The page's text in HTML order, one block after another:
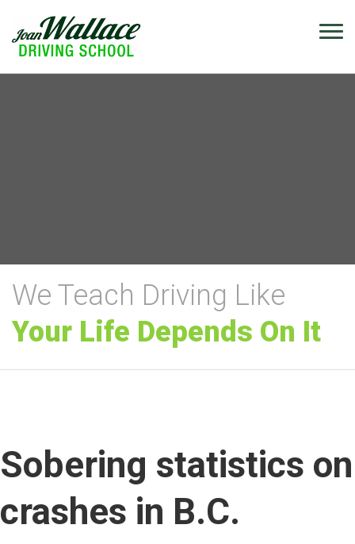
We Teach Driving Like
Your Life Depends On It
Sobering statistics on
crashes in B.C.